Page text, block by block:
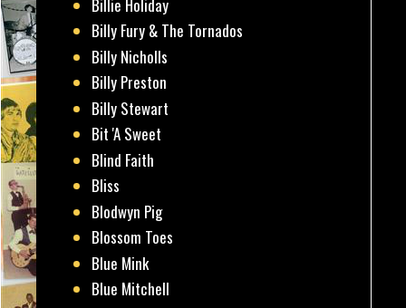
Billie Holiday
Billy Fury & The Tornados
Billy Nicholls
Billy Preston
Billy Stewart
Bit 'A Sweet
Blind Faith
Bliss
Blodwyn Pig
Blossom Toes
Blue Mink
Blue Mitchell